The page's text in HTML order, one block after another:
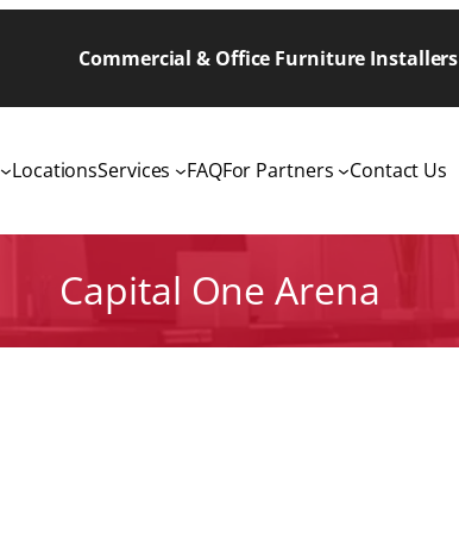
Commercial & Office Furniture Installers
LocationsServices FAQFor Partners Contact Us
Capital One Arena